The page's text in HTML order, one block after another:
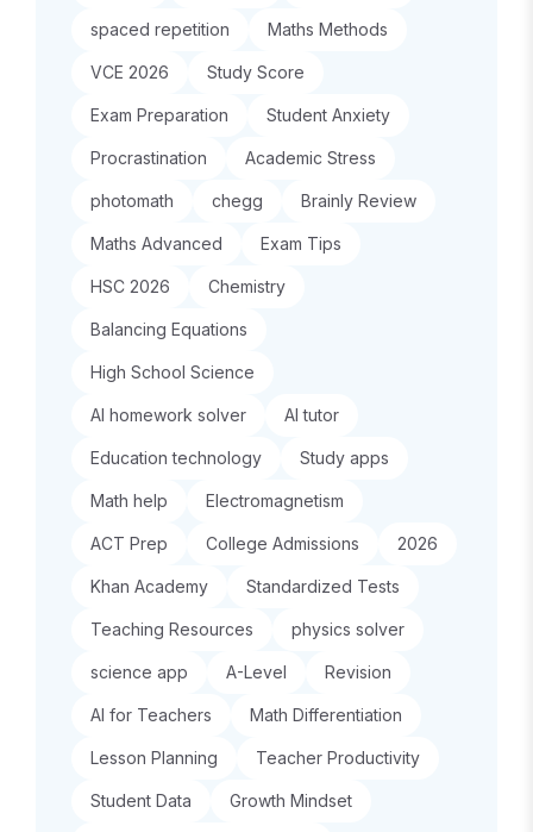
spaced repetition Maths Methods
VCE 2026 Study Score
Exam Preparation Student Anxiety
Procrastination Academic Stress
photomath chegg Brainly Review
Maths Advanced Exam Tips
HSC 2026 Chemistry
Balancing Equations
High School Science
AI homework solver AI tutor
Education technology Study apps
Math help Electromagnetism
ACT Prep College Admissions 2026
Khan Academy Standardized Tests
Teaching Resources physics solver
science app A-Level Revision
AI for Teachers Math Differentiation
Lesson Planning Teacher Productivity
Student Data Growth Mindset